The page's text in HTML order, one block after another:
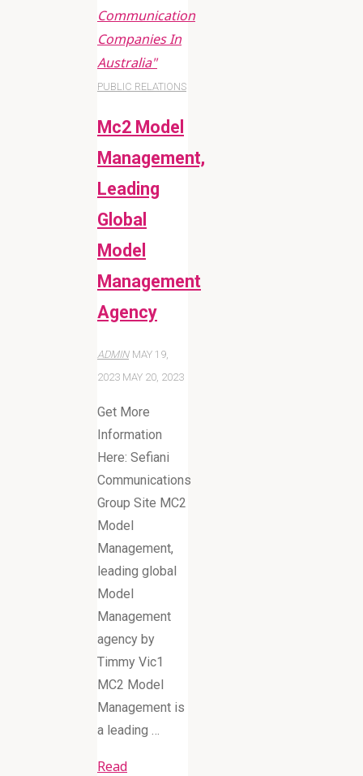
Communication
Companies In
Australia"
PUBLIC RELATIONS
Mc2 Model
Management,
Leading
Global
Model
Management
Agency
ADMIN MAY 19,
2023 MAY 20, 2023
Get More
Information
Here: Sefiani
Communications
Group Site MC2
Model
Management,
leading global
Model
Management
agency by
Timmy Vic1
MC2 Model
Management is
a leading …
Read